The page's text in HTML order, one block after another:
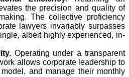
the precision and quality of
The collective proficiency
lawyers invariably surpasses
albeit highly experienced, in-
Operating under a transparent
allows corporate leadership to
and manage their monthly